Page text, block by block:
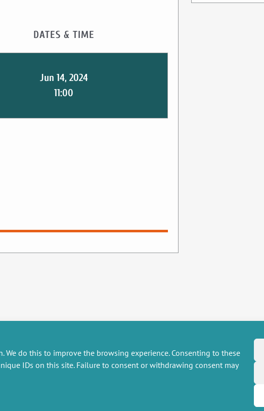
do this to improve the browsing experience. Consenting to these
IDs on this site. Failure to consent or withdrawing consent may
DATES & TIME
Jun 14, 2024
11:00
MISCELLANEOUS FOLLOW US
RSS Feed
Social networks